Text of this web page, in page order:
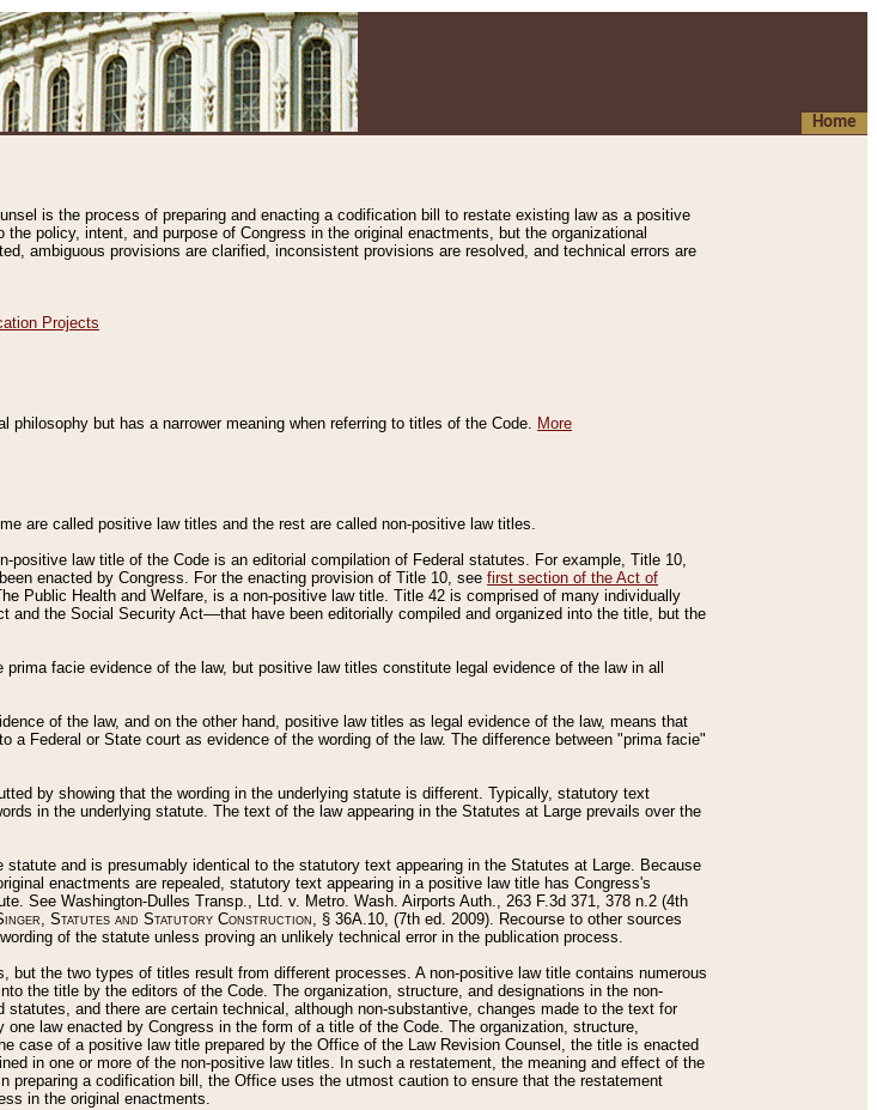
Home
is the process of preparing and enacting a codification bill to restate existing law as a positive
policy, intent, and purpose of Congress in the original enactments, but the organizational
ambiguous provisions are clarified, inconsistent provisions are resolved, and technical errors are
Projects
but has a narrower meaning when referring to titles of the Code. More
are called positive law titles and the rest are called non-positive law titles.
positive law title of the Code is an editorial compilation of Federal statutes. For example, Title 10,
enacted by Congress. For the enacting provision of Title 10, see first section of the Act of
Public Health and Welfare, is a non-positive law title. Title 42 is comprised of many individually
the Social Security Act––that have been editorially compiled and organized into the title, but the
facie evidence of the law, but positive law titles constitute legal evidence of the law in all
of the law, and on the other hand, positive law titles as legal evidence of the law, means that
Federal or State court as evidence of the wording of the law. The difference between "prima facie"
by showing that the wording in the underlying statute is different. Typically, statutory text
in the underlying statute. The text of the law appearing in the Statutes at Large prevails over the
and is presumably identical to the statutory text appearing in the Statutes at Large. Because
enactments are repealed, statutory text appearing in a positive law title has Congress's
See Washington-Dulles Transp., Ltd. v. Metro. Wash. Airports Auth., 263 F.3d 371, 378 n.2 (4th
Statutes and Statutory Construction, § 36A.10, (7th ed. 2009). Recourse to other sources
of the statute unless proving an unlikely technical error in the publication process.
but the two types of titles result from different processes. A non-positive law title contains numerous
the title by the editors of the Code. The organization, structure, and designations in the non-
and there are certain technical, although non-substantive, changes made to the text for
law enacted by Congress in the form of a title of the Code. The organization, structure,
case of a positive law title prepared by the Office of the Law Revision Counsel, the title is enacted
in one or more of the non-positive law titles. In such a restatement, the meaning and effect of the
preparing a codification bill, the Office uses the utmost caution to ensure that the restatement
in the original enactments.